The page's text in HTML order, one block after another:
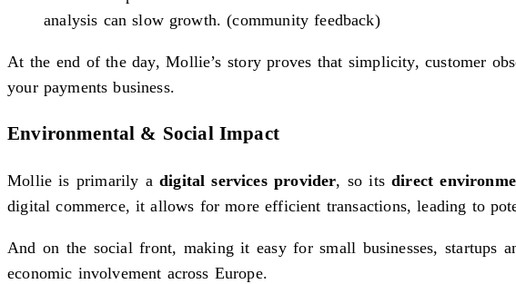
analysis can slow growth. (community feedback)
At the end of the day, Mollie’s story proves that simplicity, customer
your payments business.
Environmental & Social Impact
Mollie is primarily a digital services provider, so itsdirect
digital commerce, it allows for more efficient transactions, leading to
And on the social front, making it easy for small businesses, startups
economic involvement across Europe.